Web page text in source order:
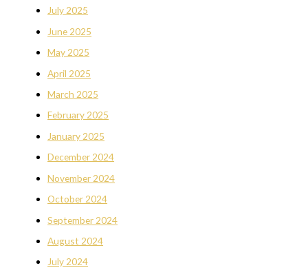
July 2025
June 2025
May 2025
April 2025
March 2025
February 2025
January 2025
December 2024
November 2024
October 2024
September 2024
August 2024
July 2024